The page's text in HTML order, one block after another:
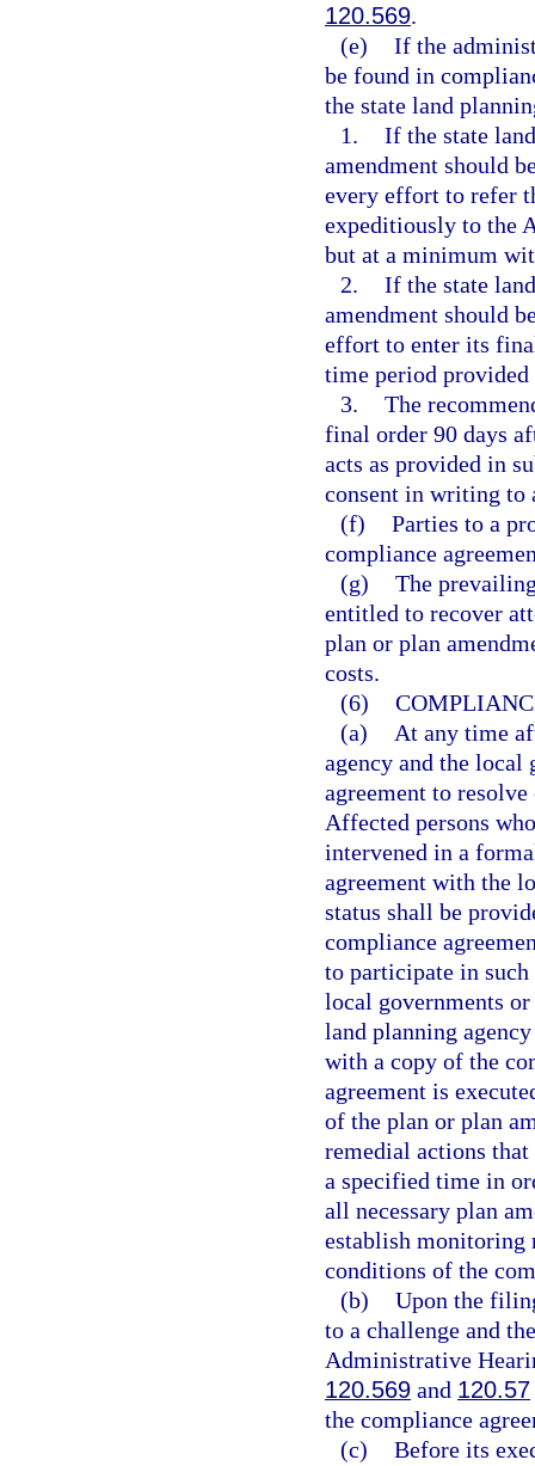
120.569.
(e) If the
be found in
the state land
1. If the state
amendment should
every effort to refer
expeditiously to the
but at a minimum
2. If the state
amendment should
effort to enter its
time period
3. The
final order 90 days
acts as provided in
consent in writing to
(f) Parties to a
compliance
(g) The
entitled to recover
plan or plan
costs.
(6)
(a)
At any time
agency and the
agreement to
Affected persons
intervened in a
agreement with the
status shall be
compliance
to participate in
local governments
land planning
with a copy of the
agreement is
of the plan or plan
remedial actions
a specified time in
all necessary plan
establish monitoring
conditions of the
(b) Upon the
to a challenge and
Administrative
120.569 and 120.57
the compliance
(c) Before its